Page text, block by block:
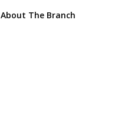
About The Branch